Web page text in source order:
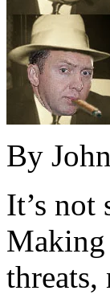
By
It’s not
Making
threats,